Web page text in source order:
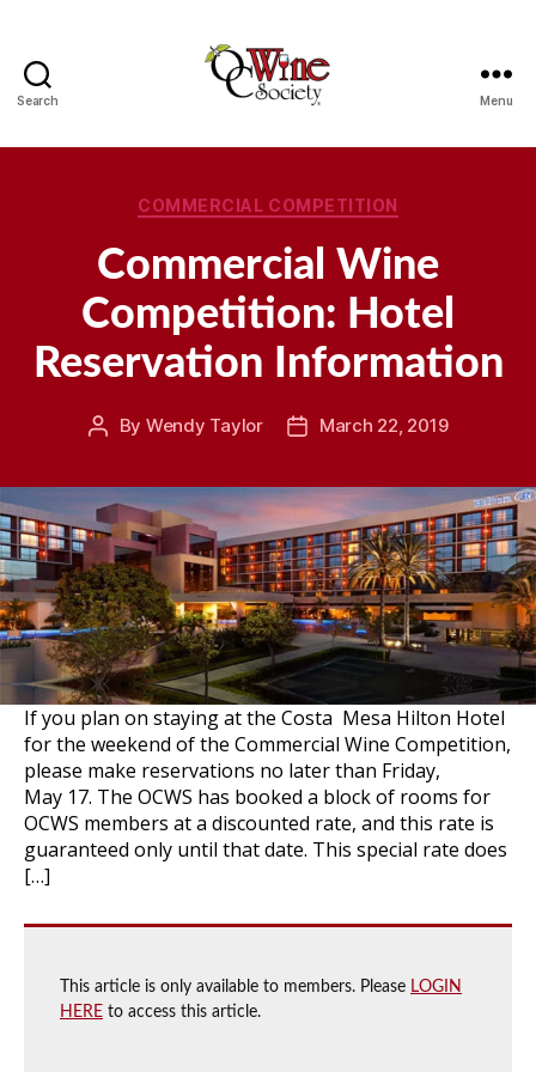
Search Menu
Categories
COMMERCIAL COMPETITION
Commercial Wine
Competition: Hotel
Reservation Information
Post
By Wendy Taylor
PostMarch 22, 2019
If you plan on staying at the Costa Mesa Hilton Hotel
for the weekend of the Commercial Wine Competition,
please make reservations no later than Friday,
May 17. The OCWS has booked a block of rooms for
OCWS members at a discounted rate, and this rate is
guaranteed only until that date. This special rate does
[…]
This article is only available to members. Please LOGIN
HERE to access this article.